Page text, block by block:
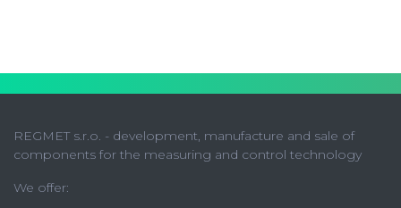
REGMET s.r.o. - development, manufacture and sale of
components for the measuring and control technology
We offer: